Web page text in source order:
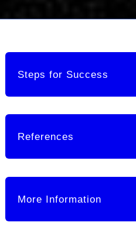
Steps for Success
References
More Information